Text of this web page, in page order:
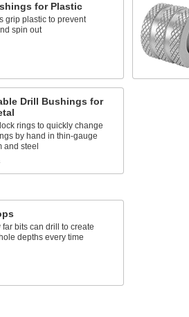
for Plastic
grip plastic to prevent
spin out
Drill Bushings for
rings to quickly change
by hand in thin-gauge
and steel
far bits can drill to create
depths every time